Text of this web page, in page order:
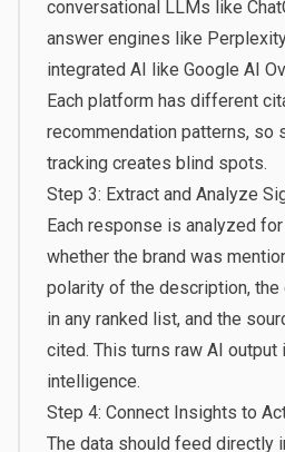
conversational LLMs like
answer engines like
integrated AI like Google AI
Each platform has different
recommendation patterns, so
tracking creates blind spots.
Step 3: Extract and Analyze
Each response is analyzed
whether the brand was
polarity of the description,
in any ranked list, and the
cited. This turns raw AI output
intelligence.
Step 4: Connect Insights to
The data should feed directly